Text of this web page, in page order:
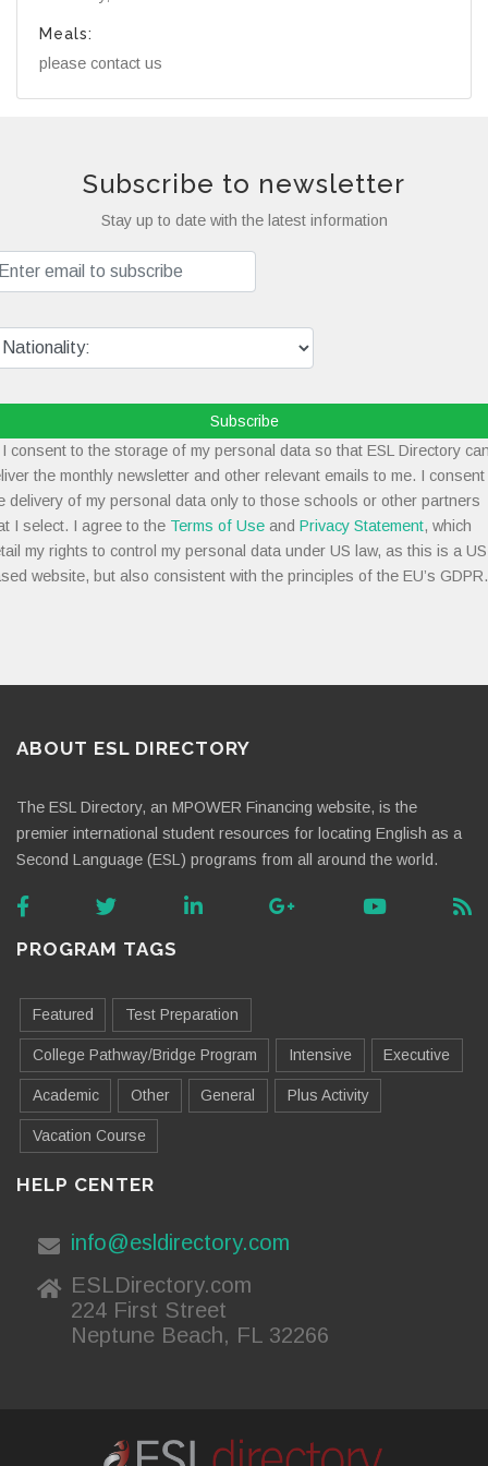
Meals:
please contact us
Subscribe to newsletter
Stay up to date with the latest information
Subscribe
consent to the storage of my personal data so that ESL Directory
the monthly newsletter and other relevant emails to me. I consent
delivery of my personal data only to those schools or other partners
I select. I agree to the Terms of Use and Privacy Statement, which
my rights to control my personal data under US law, as this is a
website, but also consistent with the principles of the EU’s GDPR.
ABOUT ESL DIRECTORY
The ESL Directory, an MPOWER Financing website, is the
premier international student resources for locating English as a
Second Language (ESL) programs from all around the world.
PROGRAM TAGS
Featured Test Preparation
College Pathway/Bridge Program Intensive Executive
Academic Other General Plus Activity
Vacation Course
HELP CENTER
info@esldirectory.com
ESLDirectory.com
224 First Street
Neptune Beach, FL 32266